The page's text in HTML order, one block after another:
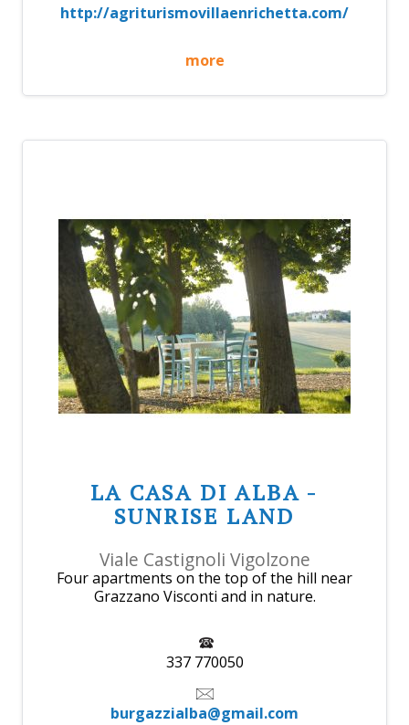
http://agriturismovillaenrichetta.com/
more
LA CASA DI ALBA -
SUNRISE LAND
Viale Castignoli Vigolzone
Four apartments on the top of the hill near
Grazzano Visconti and in nature.
337 770050
burgazzialba@gmail.com